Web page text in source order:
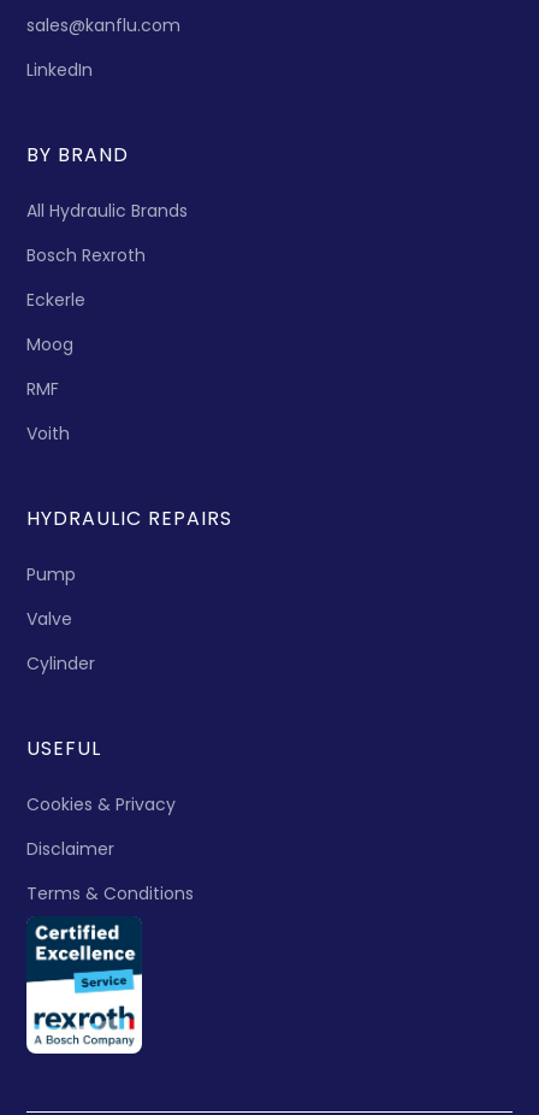
sales@kanflu.com
LinkedIn
BY BRAND
All Hydraulic Brands
Bosch Rexroth
Eckerle
Moog
RMF
Voith
HYDRAULIC REPAIRS
Pump
Valve
Cylinder
USEFUL
Cookies & Privacy
Disclaimer
Terms & Conditions